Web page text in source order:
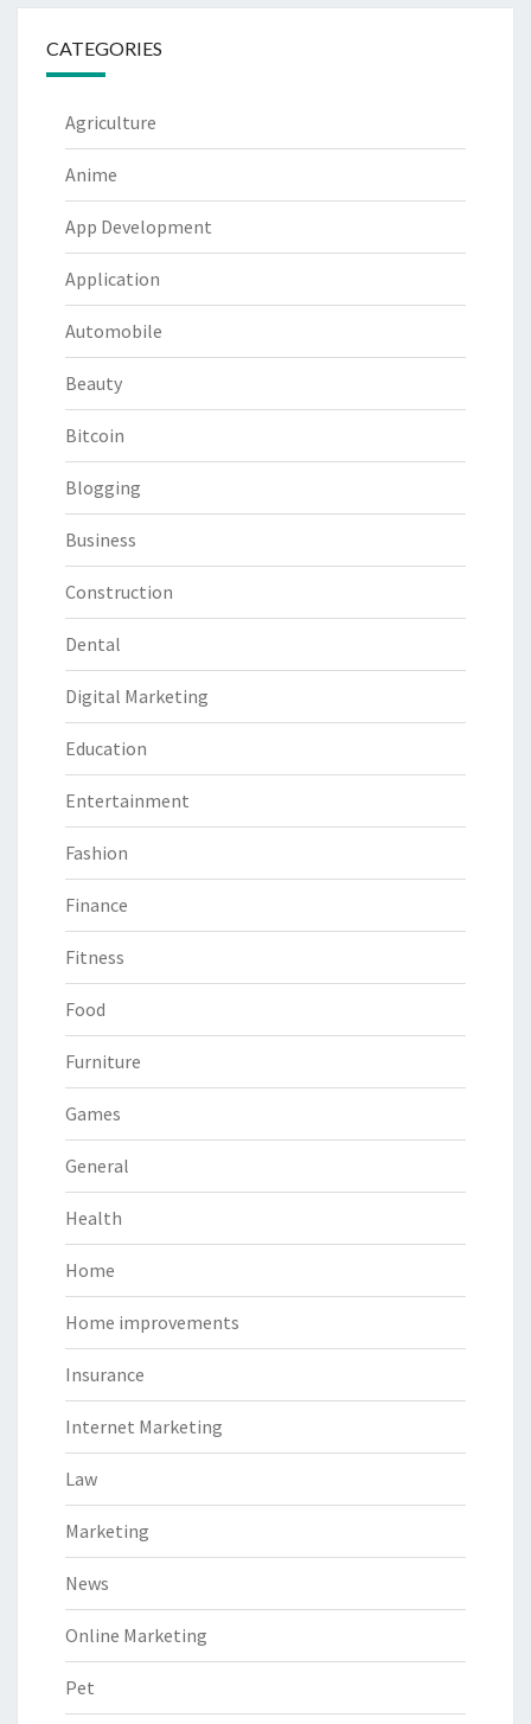
CATEGORIES
Agriculture
Anime
App Development
Application
Automobile
Beauty
Bitcoin
Blogging
Business
Construction
Dental
Digital Marketing
Education
Entertainment
Fashion
Finance
Fitness
Food
Furniture
Games
General
Health
Home
Home improvements
Insurance
Internet Marketing
Law
Marketing
News
Online Marketing
Pet